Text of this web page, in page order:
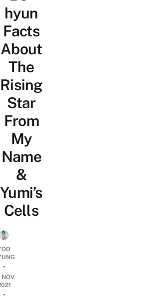
hyun
Facts
About
The
Rising
Star
From
My
Name
&
Yumi’s
Cells
•
NOV
•